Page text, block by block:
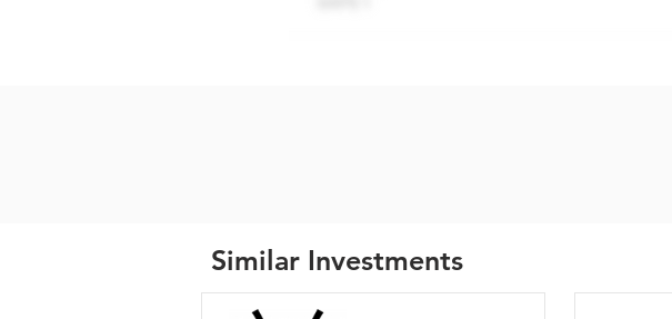
Similar Investments